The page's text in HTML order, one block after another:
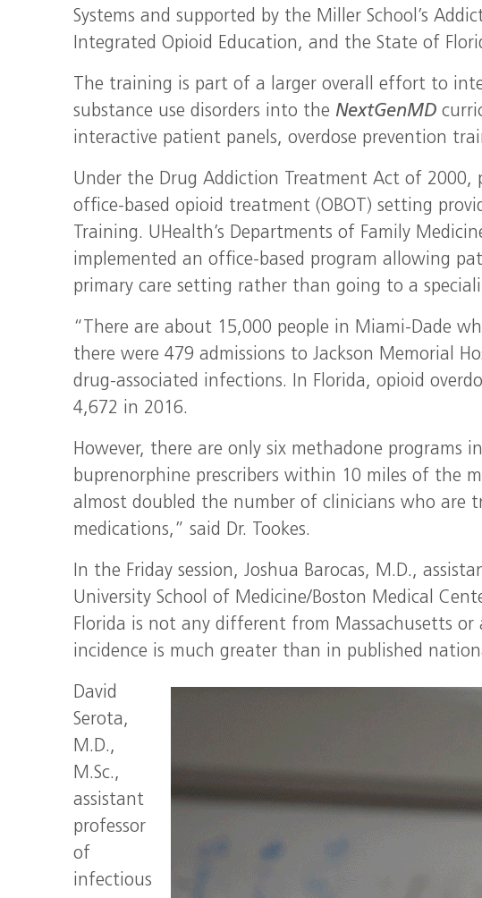
Systems and supported by the Miller School’s
Integrated Opioid Education, and the State of
The training is part of a larger overall effort to
substance use disorders into the NextGenMD
interactive patient panels, overdose prevention
Under the Drug Addiction Treatment Act of 2000,
office-based opioid treatment (OBOT) setting
Training. UHealth’s Departments of Family
implemented an office-based program allowing
primary care setting rather than going to a
“There are about 15,000 people in Miami-Dade
there were 479 admissions to Jackson Memorial
drug-associated infections. In Florida, opioid
4,672 in 2016.
However, there are only six methadone programs
buprenorphine prescribers within 10 miles of the
almost doubled the number of clinicians who are
medications,” said Dr. Tookes.
In the Friday session, Joshua Barocas, M.D.,
University School of Medicine/Boston Medical
Florida is not any different from Massachusetts
incidence is much greater than in published
David
Serota,
M.D.,
M.Sc.,
assistant
professor
of
infectious